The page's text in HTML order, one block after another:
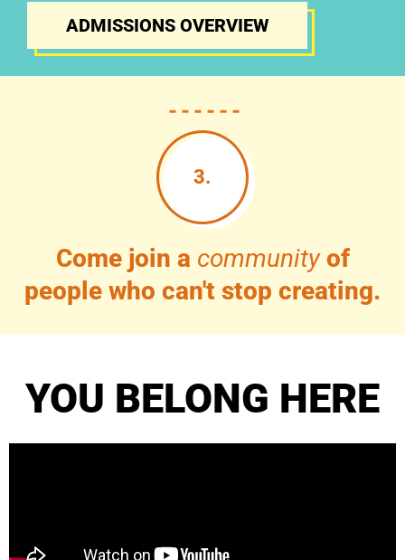
ADMISSIONS OVERVIEW
3.
Come join a communityof
people who can't stop creating.
YOU BELONG HERE